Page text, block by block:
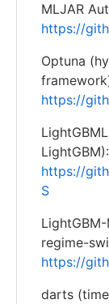
MLJAR
https://
Optuna
https://
LightGBM):
https://
S
regime-
https://
darts